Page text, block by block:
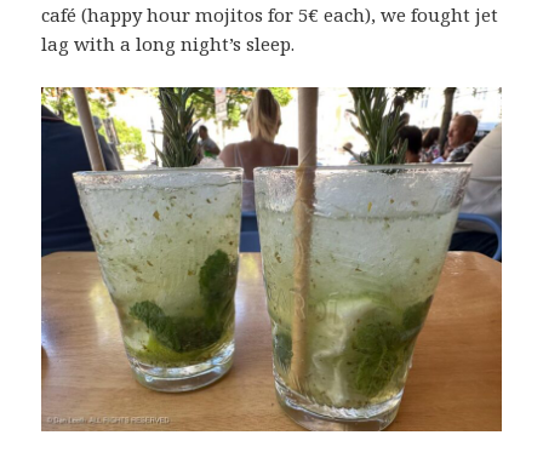
café (happy hour mojitos for 5€ each), we fought jet
lag with a long night’s sleep.